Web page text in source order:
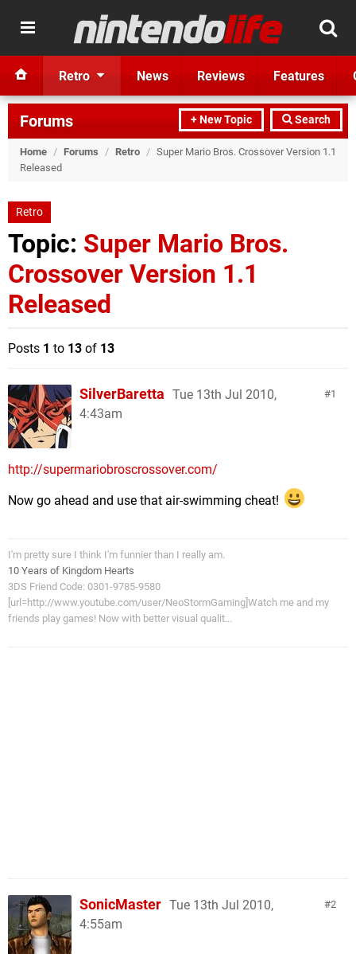
Retro News Reviews Features
+ New Topic Search
Forums
Home / Forums / Retro / Super Mario Bros. Crossover Version 1.1
Released
Retro
Topic: Super Mario Bros.
Crossover Version 1.1
Released
Posts 1 to 13 of 13
1
SilverBaretta Tue 13th Jul 2010,
4:43am
http://supermariobroscrossover.com/
Now go ahead and use that air-swimming cheat!
I'm pretty sure I think I'm funnier than I really am.
10 Years of Kingdom Hearts
3DS Friend Code: 0301-9785-9580
[url=http://www.youtube.com/user/NeoStormGaming]Watch me and my
friends play games! Now with better visual qualit...
2
SonicMaster Tue 13th Jul 2010,
4:55am